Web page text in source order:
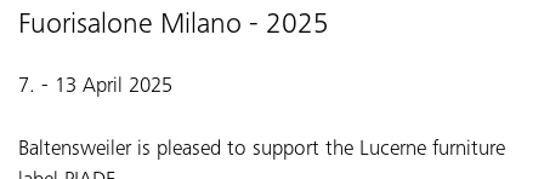
Fuorisalone Milano - 2025
7. - 13 April 2025
Baltensweiler is pleased to support the Lucerne furniture